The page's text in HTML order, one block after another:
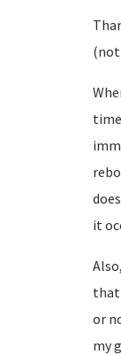
(not
it
that
or
my